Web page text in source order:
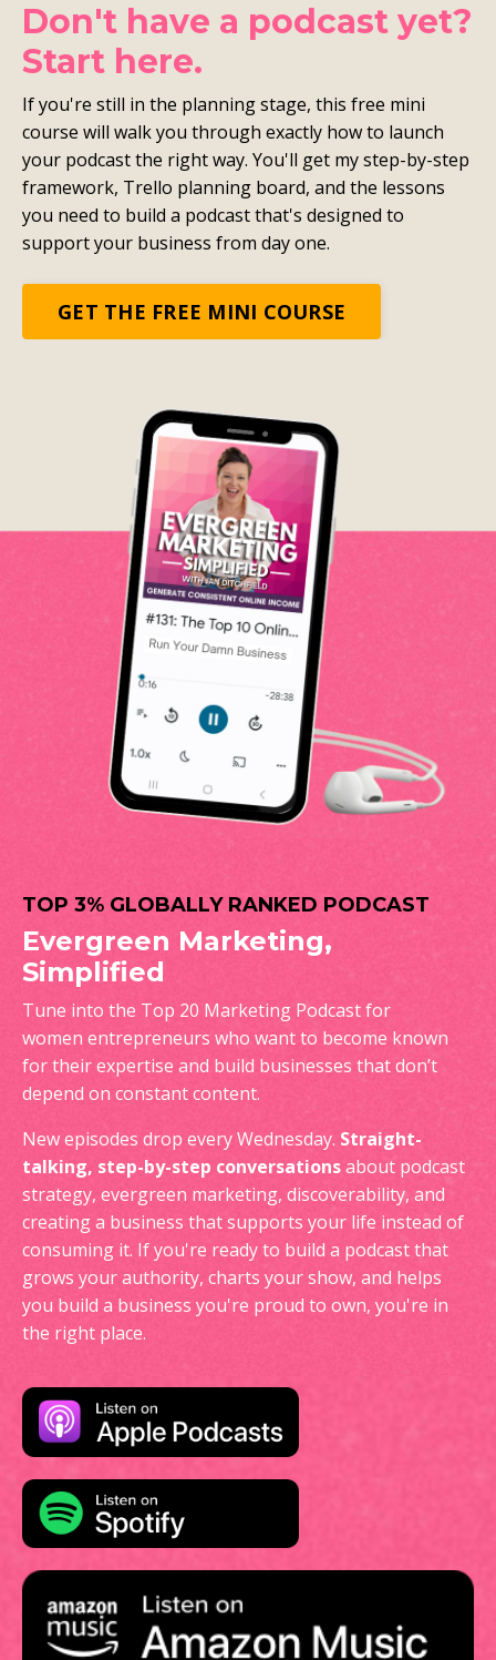
Don't have a podcast yet?
Start here.
If you're still in the planning stage, this free mini
course will walk you through exactly how to launch
your podcast the right way. You'll get my step-by-step
framework, Trello planning board, and the lessons
you need to build a podcast that's designed to
support your business from day one.
GET THE FREE MINI COURSE
TOP 3% GLOBALLY RANKED PODCAST
Evergreen Marketing,
Simplified
Tune into the Top 20 Marketing Podcast for
women entrepreneurs who want to become known
for their expertise and build businesses that don’t
depend on constant content.
New episodes drop every Wednesday. Straight-
talking, step-by-step conversationsabout podcast
strategy, evergreen marketing, discoverability, and
creating a business that supports your life instead of
consuming it. If you're ready to build a podcast that
grows your authority, charts your show, and helps
you build a business you're proud to own, you're in
the right place.